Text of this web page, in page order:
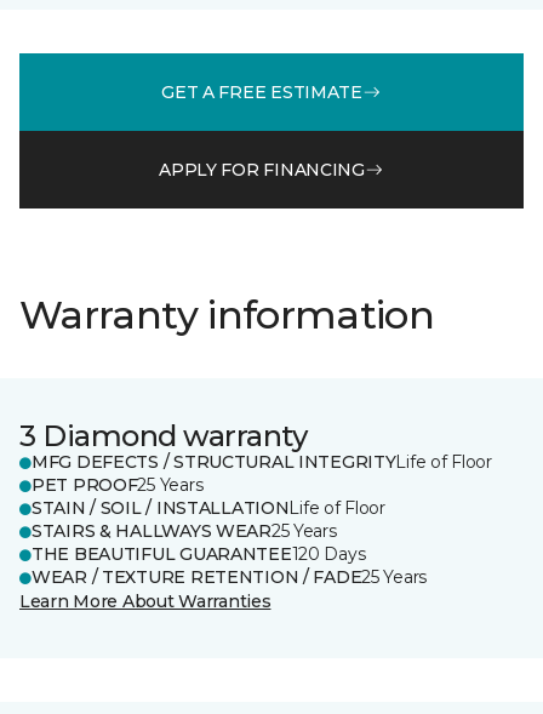
GET A FREE ESTIMATE
APPLY FOR FINANCING
Warranty information
3 Diamond warranty
MFG DEFECTS / STRUCTURAL INTEGRITYLife of Floor
PET PROOF25 Years
STAIN / SOIL / INSTALLATIONLife of Floor
STAIRS & HALLWAYS WEAR25 Years
THE BEAUTIFUL GUARANTEE120 Days
WEAR / TEXTURE RETENTION / FADE25 Years
Learn More About Warranties